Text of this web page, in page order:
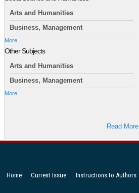
Arts and Humanities
Business, Management
More
Other Subjects
Arts and Humanities
Business, Management
More
Read More
Home Current Issue Instructions to Authors